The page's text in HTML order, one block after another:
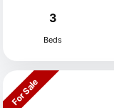
3
Beds
For Sale